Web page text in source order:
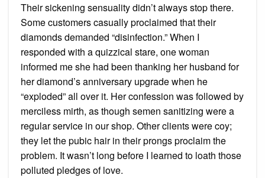
Their sickening sensuality didn’t always stop there.
Some customers casually proclaimed that their
diamonds demanded “disinfection.” When I
responded with a quizzical stare, one woman
informed me she had been thanking her husband for
her diamond’s anniversary upgrade when he
“exploded” all over it. Her confession was followed by
merciless mirth, as though semen sanitizing were a
regular service in our shop. Other clients were coy;
they let the pubic hair in their prongs proclaim the
problem. It wasn’t long before I learned to loath those
polluted pledges of love.